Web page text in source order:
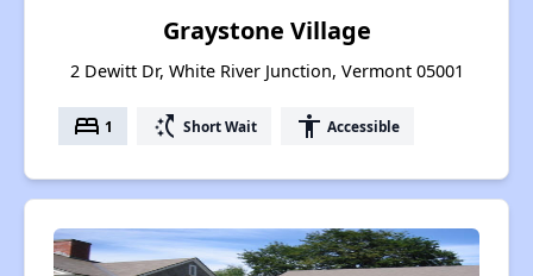
Graystone Village
2 Dewitt Dr, White River Junction, Vermont 05001
bed 1 switch_access_shortcut Short Wait accessibility Accessible